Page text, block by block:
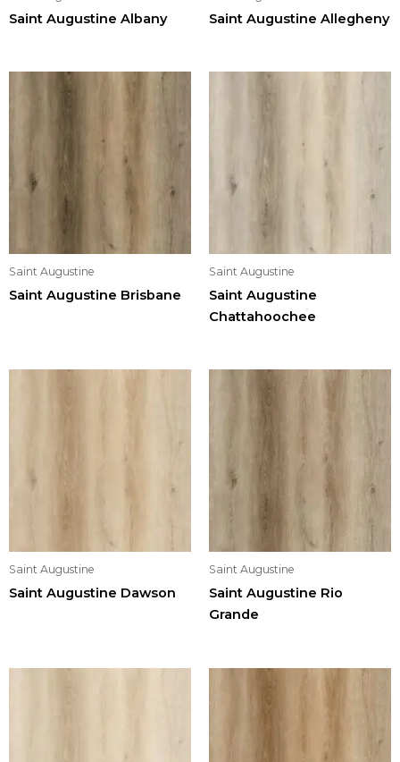
Saint Augustine Albany Saint Augustine Allegheny
Saint Augustine
Saint Augustine Brisbane
Saint Augustine
Saint Augustine
Chattahoochee
Saint Augustine
Saint Augustine Dawson
Saint Augustine
Saint Augustine Rio
Grande